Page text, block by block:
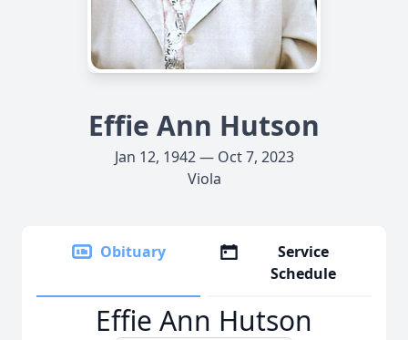
Effie Ann Hutson
Jan 12, 1942 — Oct 7, 2023
Viola
Obituary
Service
Schedule
Effie Ann Hutson